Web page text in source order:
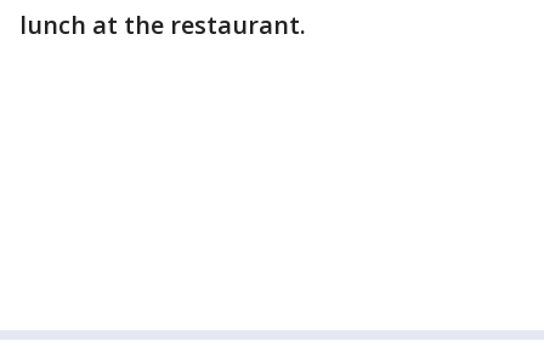
lunch at the restaurant.